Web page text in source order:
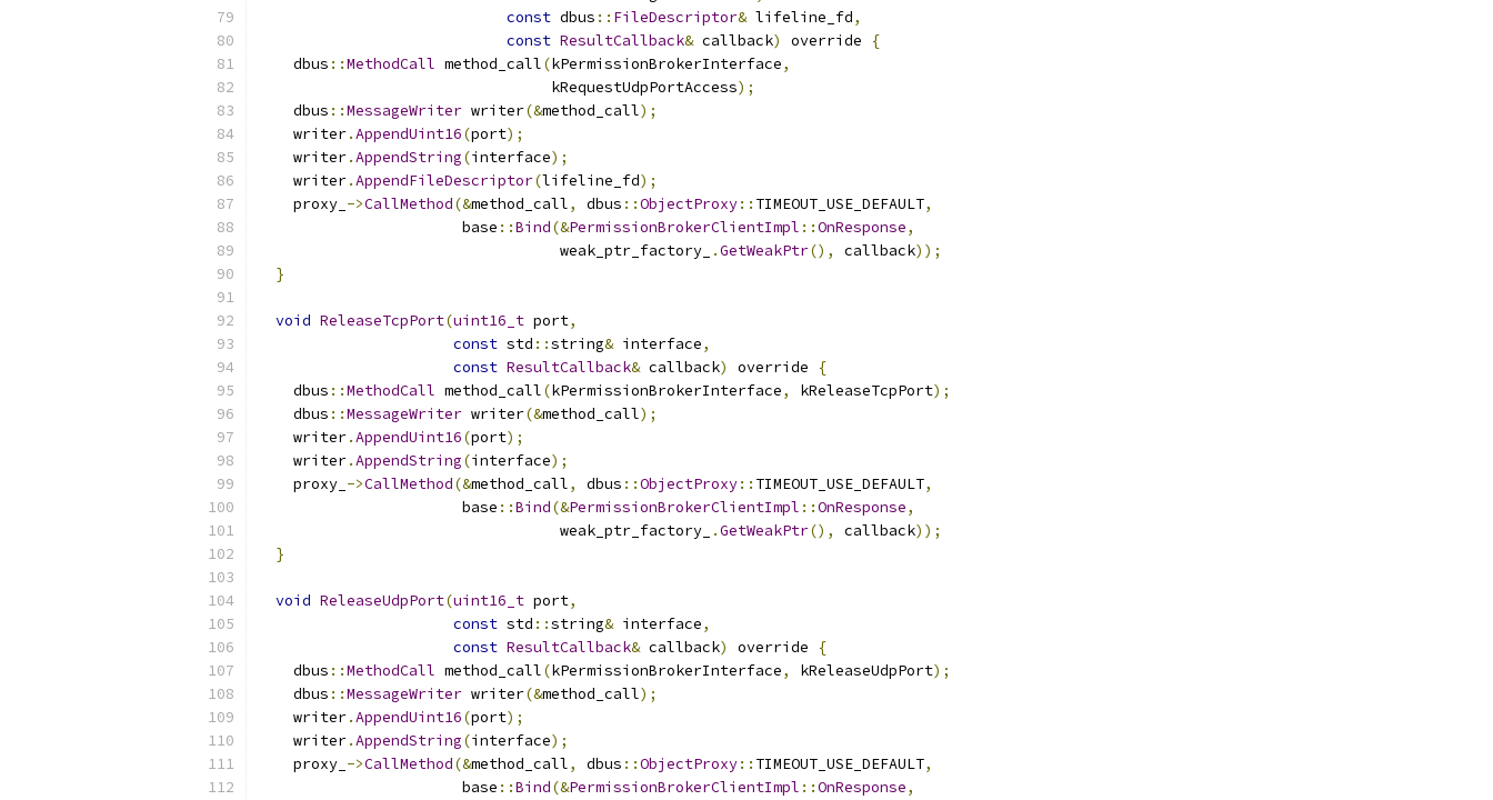
const dbus :: FileDescriptor& lifeline_fd,
const ResultCallback& callback) override
{
    dbus
::MethodCall method_call(kPermissionBrokerInterface,
                                 kRequestUdpPortAccess
);
    dbus
::MessageWriter writer(&method_call);
    writer
.AppendUint16(port);
    writer
.AppendString(interface);
    writer
.AppendFileDescriptor(lifeline_fd);
    proxy_
->CallMethod(&method_call, dbus ::ObjectProxy:: TIMEOUT_USE_DEFAULT,
                       base
::Bind(&PermissionBrokerClientImpl ::OnResponse,
                                  weak_ptr_factory_
.GetWeakPtr(), callback));
}
void ReleaseTcpPort(uint16_t port,
const std ::string& interface,
const ResultCallback& callback) override
{
    dbus
::MethodCall method_call(kPermissionBrokerInterface, kReleaseTcpPort);
    dbus
::MessageWriter writer(&method_call);
    writer
.AppendUint16(port);
    writer
.AppendString(interface);
    proxy_
->CallMethod(&method_call, dbus ::ObjectProxy:: TIMEOUT_USE_DEFAULT,
                       base
::Bind(&PermissionBrokerClientImpl ::OnResponse,
                                  weak_ptr_factory_
.GetWeakPtr(), callback));
}
void ReleaseUdpPort(uint16_t port,
const std ::string& interface,
const ResultCallback& callback) override
{
    dbus
::MethodCall method_call(kPermissionBrokerInterface, kReleaseUdpPort);
    dbus
::MessageWriter writer(&method_call);
    writer
.AppendUint16(port);
    writer
.AppendString(interface);
    proxy_
->CallMethod(&method_call, dbus ::ObjectProxy:: TIMEOUT_USE_DEFAULT,
                       base
::Bind(&PermissionBrokerClientImpl ::OnResponse,